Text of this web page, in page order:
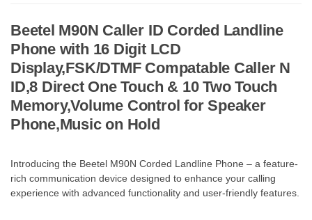
Beetel M90N Caller ID Corded Landline
Phone with 16 Digit LCD
Display,FSK/DTMF Compatable Caller N
ID,8 Direct One Touch & 10 Two Touch
Memory,Volume Control for Speaker
Phone,Music on Hold
Introducing the Beetel M90N Corded Landline Phone – a feature-
rich communication device designed to enhance your calling
experience with advanced functionality and user-friendly features.